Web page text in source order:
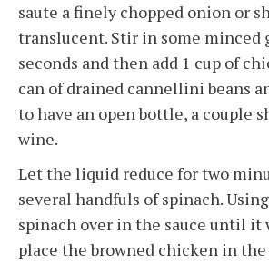
saute a finely chopped onion or
translucent. Stir in some minced
seconds and then add 1 cup of
can of drained cannellini beans
to have an open bottle, a couple
wine.
Let the liquid reduce for two
several handfuls of spinach.
spinach over in the sauce until it
place the browned chicken in the